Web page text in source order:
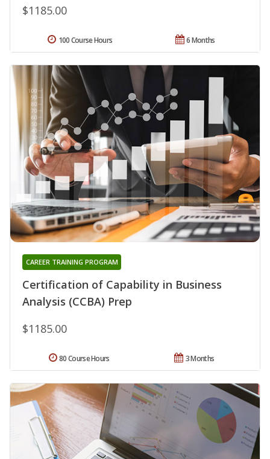
$1185.00
6 Months
100 Course Hours
Certification of Capability in Business
Analysis (CCBA) Prep
CAREER TRAINING PROGRAM
$1185.00
3 Months
80 Course Hours